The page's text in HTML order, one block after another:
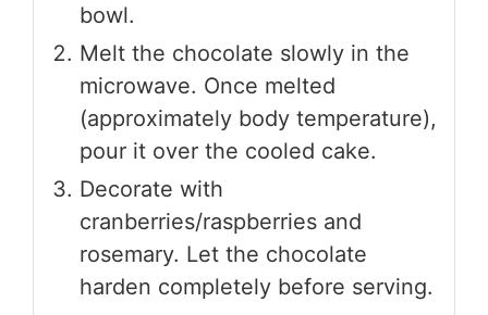
bowl.
Melt the chocolate slowly in the
microwave. Once melted
(approximately body temperature),
pour it over the cooled cake.
Decorate with
cranberries/raspberries and
rosemary. Let the chocolate
harden completely before serving.